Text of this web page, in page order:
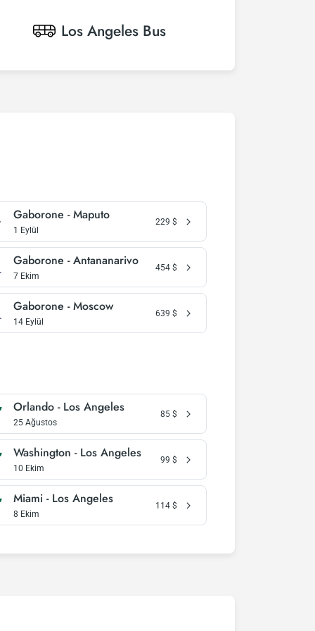
Los Angeles Bus
Gaborone - Maputo
1 Eylül
229 $
Gaborone - Antananarivo
7 Ekim
454 $
Gaborone - Moscow
14 Eylül
639 $
Orlando - Los Angeles
25 Ağustos
85 $
Washington - Los Angeles
10 Ekim
99 $
Miami - Los Angeles
8 Ekim
114 $